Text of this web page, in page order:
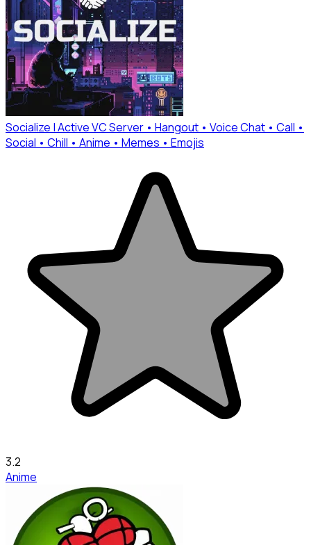
Socialize | Active VC Server • Hangout • Voice Chat • Call •
Social • Chill • Anime • Memes • Emojis
3.2
Anime